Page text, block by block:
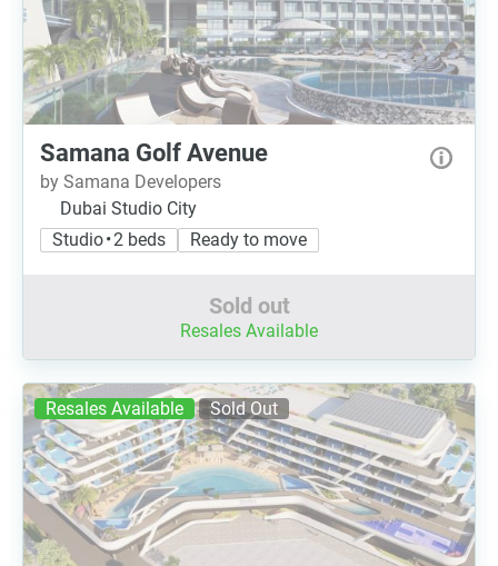
Samana Golf Avenue
by Samana Developers
Dubai Studio City
Studio • 2 beds
Ready to move
Sold out
Resales Available
Resales Available Sold Out